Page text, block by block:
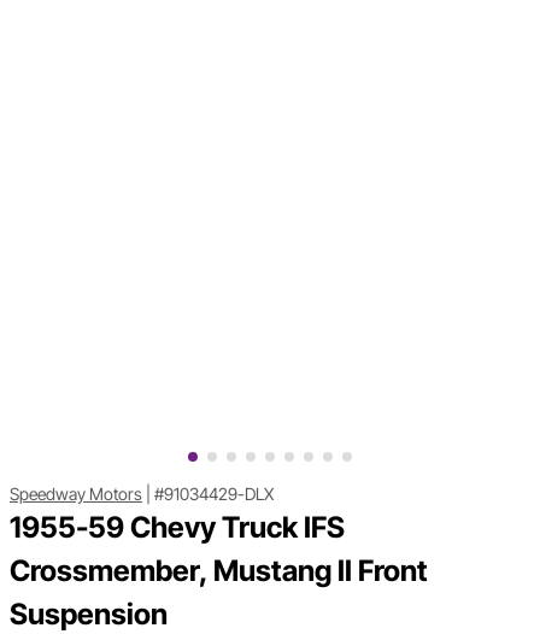
Speedway Motors #91034429-DLX
1955-59 Chevy Truck IFS
Crossmember, Mustang II Front
Suspension